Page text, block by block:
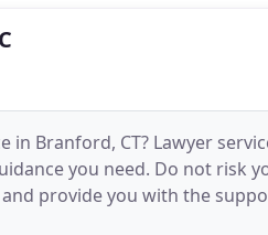
in Branford, CT? Lawyer
you need. Do not risk
provide you with the
our